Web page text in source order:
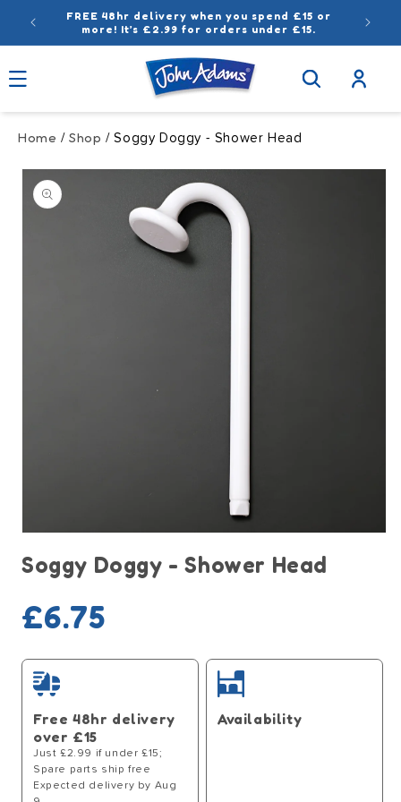
Skip to
content
FREE 48hr delivery when you spend £15 or
more! It’s £2.99 for orders under £15.
Log
in
Home /Shop / Soggy Doggy - Shower Head
Skip to
product
information
1
Soggy Doggy - Shower Head
Regular
price
£6.75
Free 48hr delivery
over £15
Just £2.99 if under £15;
Spare parts ship free
Expected delivery by Aug
Availability